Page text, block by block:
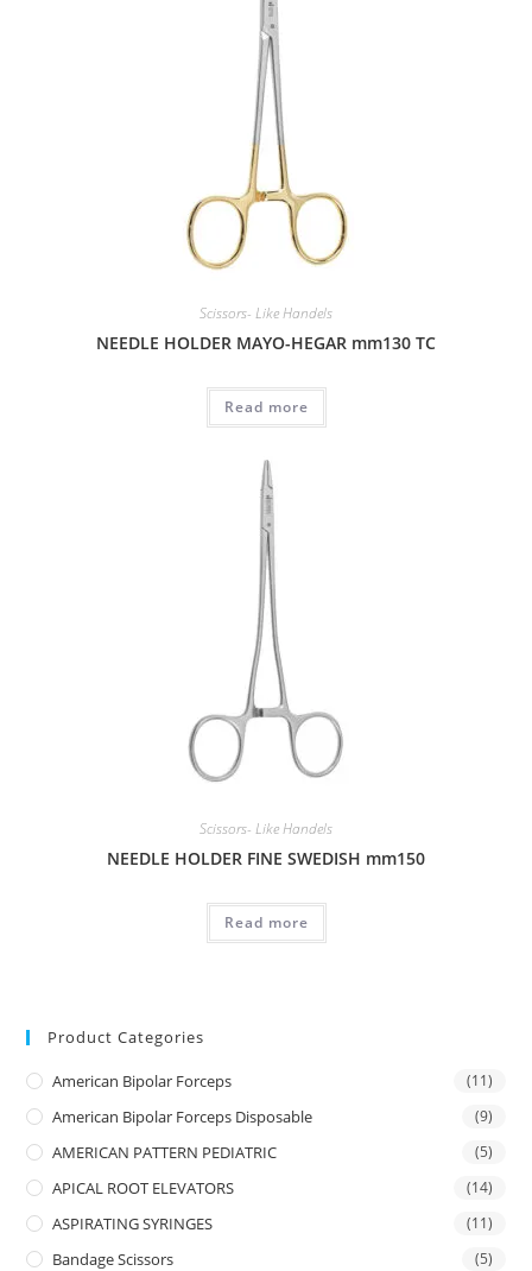
Scissors- Like Handels
NEEDLE HOLDER MAYO-HEGAR mm130 TC
Read more
Scissors- Like Handels
NEEDLE HOLDER FINE SWEDISH mm150
Read more
Product Categories
American Bipolar Forceps (11)
American Bipolar Forceps Disposable (9)
AMERICAN PATTERN PEDIATRIC (5)
APICAL ROOT ELEVATORS (14)
ASPIRATING SYRINGES (11)
Bandage Scissors (5)